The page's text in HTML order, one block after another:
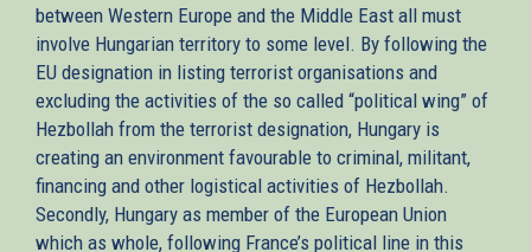
between Western Europe and the Middle East all must
involve Hungarian territory to some level. By following the
EU designation in listing terrorist organisations and
excluding the activities of the so called “political wing” of
Hezbollah from the terrorist designation, Hungary is
creating an environment favourable to criminal, militant,
financing and other logistical activities of Hezbollah.
Secondly, Hungary as member of the European Union
which as whole, following France’s political line in this